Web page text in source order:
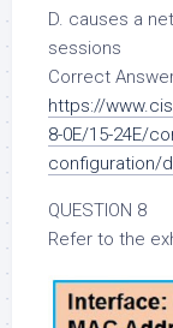
D. causes a
sessions
Correct
https://
8-0E/15-24E/
configuration/
QUESTION 8
Refer to the